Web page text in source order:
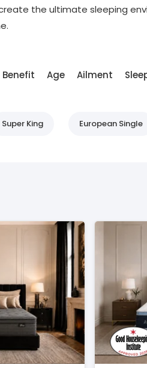
the ultimate sleeping
Benefit Age Ailment
Super King European Single